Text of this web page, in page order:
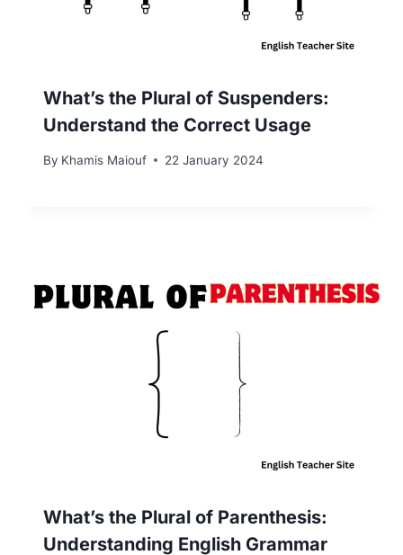
What’s the Plural of Suspenders:
Understand the Correct Usage
By Khamis Maiouf 22 January 2024
What’s the Plural of Parenthesis:
Understanding English Grammar